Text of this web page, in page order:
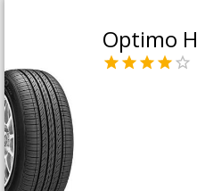
Optimo